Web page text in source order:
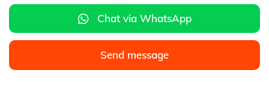
Chat via WhatsApp
Send message